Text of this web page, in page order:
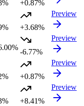
+0.87%
+3.68%
Preview
-6.77%
Preview
+0.87%
Preview
+8.41%
Preview